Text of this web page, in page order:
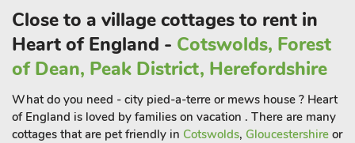
Close to a village cottages to rent in
Heart of England - Cotswolds, Forest
of Dean, Peak District, Herefordshire
What do you need - city pied-a-terre or mews house ? Heart
of England is loved by families on vacation . There are many
cottages that are pet friendly in Cotswolds, Gloucestershire or